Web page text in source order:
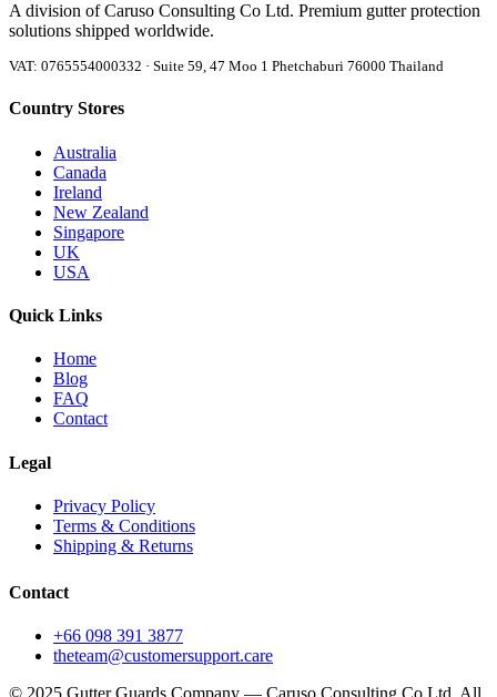
A division of Caruso Consulting Co Ltd. Premium gutter protection
solutions shipped worldwide.
VAT: 0765554000332 · Suite 59, 47 Moo 1 Phetchaburi 76000 Thailand
Country Stores
Australia
Canada
Ireland
New Zealand
Singapore
UK
USA
Quick Links
Home
Blog
FAQ
Contact
Legal
Privacy Policy
Terms & Conditions
Shipping & Returns
Contact
+66 098 391 3877
theteam@customersupport.care
© 2025 Gutter Guards Company — Caruso Consulting Co Ltd. All